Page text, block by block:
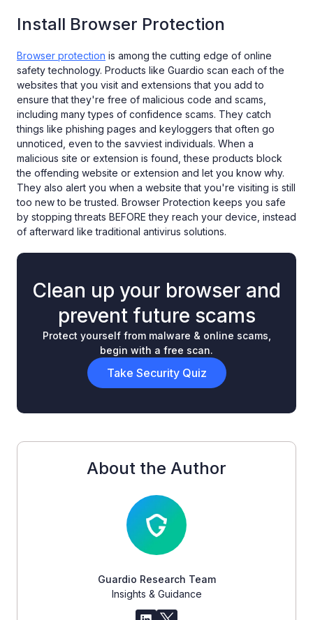
Install Browser Protection
Browser protection is among the cutting edge of online
safety technology. Products like Guardio scan each of the
websites that you visit and extensions that you add to
ensure that they're free of malicious code and scams,
including many types of confidence scams. They catch
things like phishing pages and keyloggers that often go
unnoticed, even to the savviest individuals. When a
malicious site or extension is found, these products block
the offending website or extension and let you know why.
They also alert you when a website that you're visiting is still
too new to be trusted. Browser Protection keeps you safe
by stopping threats BEFORE they reach your device, instead
of afterward like traditional antivirus solutions.
Clean up your browser and
prevent future scams
Protect yourself from malware & online scams,
begin with a free scan.
Take Security Quiz
About the Author
Guardio Research Team
Insights & Guidance